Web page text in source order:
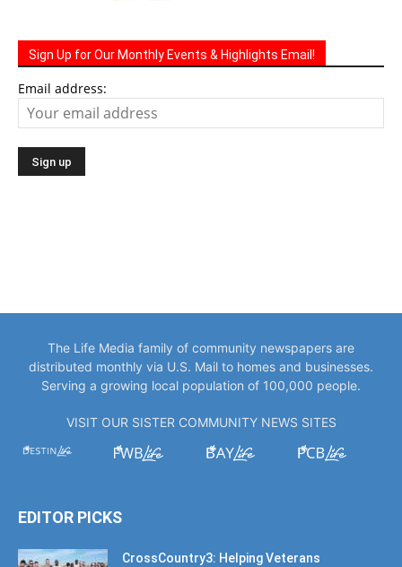
Sign Up for Our Monthly Events & Highlights Email!
Email address:
The Life Media family of community newspapers are
distributed monthly via U.S. Mail to homes and businesses.
Serving a growing local population of 100,000 people.
VISIT OUR SISTER COMMUNITY NEWS SITES
EDITOR PICKS
CrossCountry3: Helping Veterans